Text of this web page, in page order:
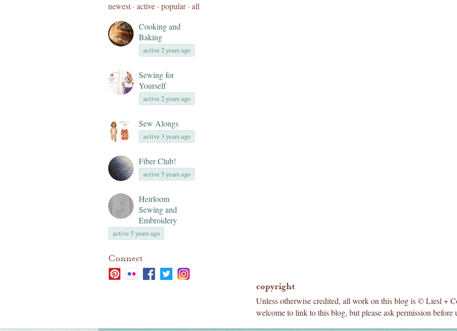
newest· active · popular · all
Cooking and
Baking
active 2 years ago
Sewing for
Yourself
active 2 years ago
Sew Alongs
active 3 years ago
Fiber Club!
active 5 years ago
Heirloom
Sewing and
Embroidery
active 5 years ago
Connect
copyright
Unless otherwise credited, all work on this blog is © Liesl +
welcome to link to this blog, but please ask permission before